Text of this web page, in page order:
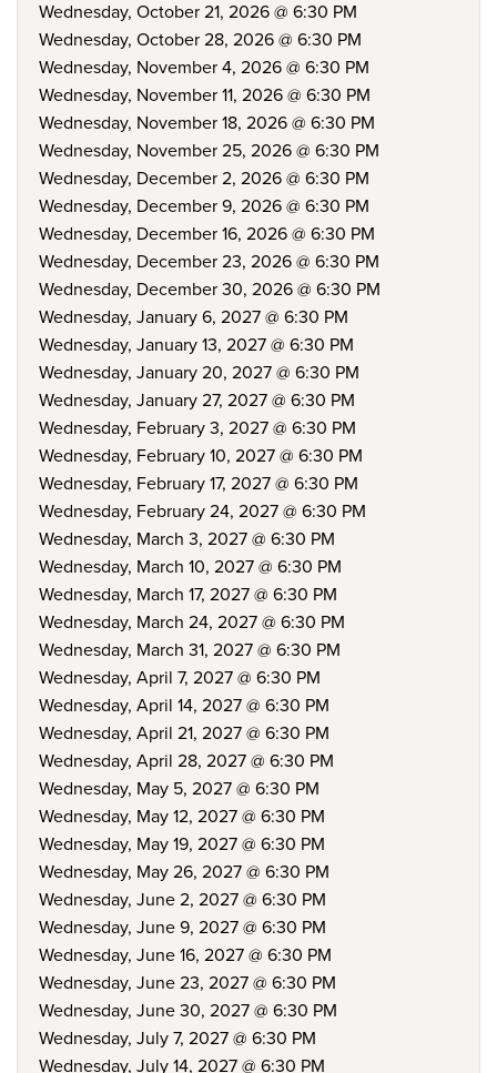
Wednesday, October 21, 2026 @ 6:30 PM
Wednesday, October 28, 2026 @ 6:30 PM
Wednesday, November 4, 2026 @ 6:30 PM
Wednesday, November 11, 2026 @ 6:30 PM
Wednesday, November 18, 2026 @ 6:30 PM
Wednesday, November 25, 2026 @ 6:30 PM
Wednesday, December 2, 2026 @ 6:30 PM
Wednesday, December 9, 2026 @ 6:30 PM
Wednesday, December 16, 2026 @ 6:30 PM
Wednesday, December 23, 2026 @ 6:30 PM
Wednesday, December 30, 2026 @ 6:30 PM
Wednesday, January 6, 2027 @ 6:30 PM
Wednesday, January 13, 2027 @ 6:30 PM
Wednesday, January 20, 2027 @ 6:30 PM
Wednesday, January 27, 2027 @ 6:30 PM
Wednesday, February 3, 2027 @ 6:30 PM
Wednesday, February 10, 2027 @ 6:30 PM
Wednesday, February 17, 2027 @ 6:30 PM
Wednesday, February 24, 2027 @ 6:30 PM
Wednesday, March 3, 2027 @ 6:30 PM
Wednesday, March 10, 2027 @ 6:30 PM
Wednesday, March 17, 2027 @ 6:30 PM
Wednesday, March 24, 2027 @ 6:30 PM
Wednesday, March 31, 2027 @ 6:30 PM
Wednesday, April 7, 2027 @ 6:30 PM
Wednesday, April 14, 2027 @ 6:30 PM
Wednesday, April 21, 2027 @ 6:30 PM
Wednesday, April 28, 2027 @ 6:30 PM
Wednesday, May 5, 2027 @ 6:30 PM
Wednesday, May 12, 2027 @ 6:30 PM
Wednesday, May 19, 2027 @ 6:30 PM
Wednesday, May 26, 2027 @ 6:30 PM
Wednesday, June 2, 2027 @ 6:30 PM
Wednesday, June 9, 2027 @ 6:30 PM
Wednesday, June 16, 2027 @ 6:30 PM
Wednesday, June 23, 2027 @ 6:30 PM
Wednesday, June 30, 2027 @ 6:30 PM
Wednesday, July 7, 2027 @ 6:30 PM
Wednesday, July 14, 2027 @ 6:30 PM